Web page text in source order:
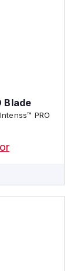
Blade
PRO